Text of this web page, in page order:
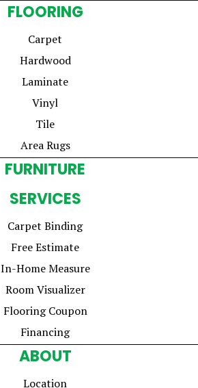
FLOORING
Carpet
Hardwood
Laminate
Vinyl
Tile
Area Rugs
FURNITURE
SERVICES
Carpet Binding
Free Estimate
In-Home Measure
Room Visualizer
Flooring Coupon
Financing
ABOUT
Location